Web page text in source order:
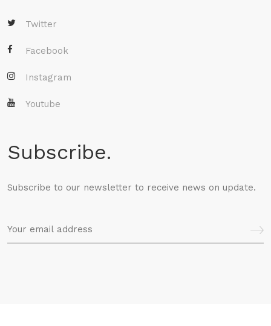
Twitter
Facebook
Instagram
Youtube
Subscribe.
Subscribe to our newsletter to receive news on update.